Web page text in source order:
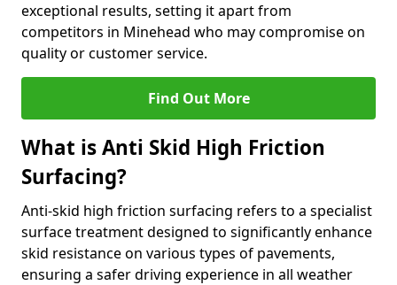
exceptional results, setting it apart from
competitors in Minehead who may compromise on
quality or customer service.
Find Out More
What is Anti Skid High Friction
Surfacing?
Anti-skid high friction surfacing refers to a specialist
surface treatment designed to significantly enhance
skid resistance on various types of pavements,
ensuring a safer driving experience in all weather